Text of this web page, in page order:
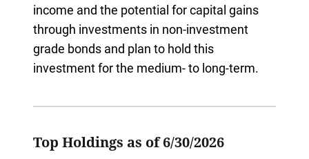
income and the potential for capital gains
through investments in non-investment
grade bonds and plan to hold this
investment for the medium- to long-term.
Top Holdings as of 6/30/2026